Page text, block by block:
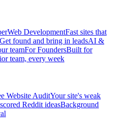
Web DevelopmentFast sites that
Get found and bring in leadsAI &
teamFor FoundersBuilt for
team, every week
Website AuditYour site's weak
Reddit ideasBackground